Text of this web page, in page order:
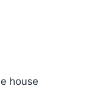
house